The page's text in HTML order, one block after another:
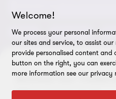
Access our
27 insights hub
Reconciliation Action Plan
Gender pay gap employer
Compliance and ethics
Modern slavery statement
Our approach to AML/CTF
Disclaimer
Sustainability
Deals Forensics
Business services
Restructuring and turnaround
Welcome!
We process your personal
our sites and service, to assist
provide personalised content and
button on the right, you can
more information see our privacy